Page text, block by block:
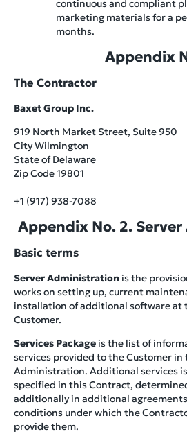
continuous and compliant
marketing materials for a
months.
Appendix
The Contractor
Baxet Group Inc.
919 North Market Street, Suite 950
City Wilmington
State of Delaware
Zip Code 19801
+1 (917) 938-7088
Appendix No. 2.
Basic terms
Server Administration is the
works on setting up, current
installation of additional software at
Customer.
Services Package is the list of
services provided to the Customer in
Administration. Additional services
specified in this Contract,
additionally in additional
conditions under which the
provide them.